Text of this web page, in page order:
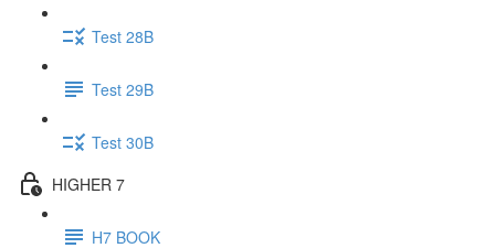
Test 28B
Test 29B
Test 30B
HIGHER 7
H7 BOOK